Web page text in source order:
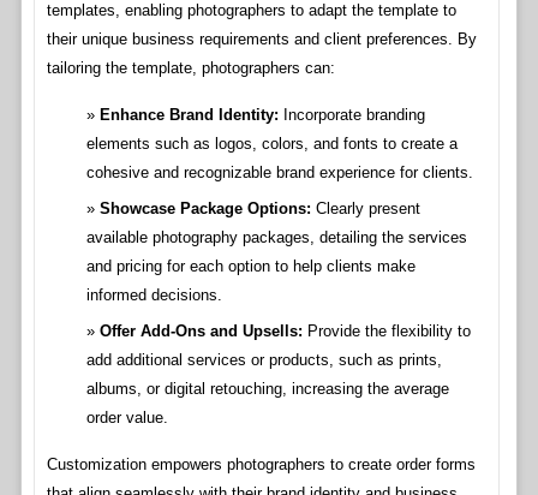
templates, enabling photographers to adapt the template to
their unique business requirements and client preferences. By
tailoring the template, photographers can:
Enhance Brand Identity: Incorporate branding
elements such as logos, colors, and fonts to create a
cohesive and recognizable brand experience for clients.
Showcase Package Options: Clearly present
available photography packages, detailing the services
and pricing for each option to help clients make
informed decisions.
Offer Add-Ons and Upsells: Provide the flexibility to
add additional services or products, such as prints,
albums, or digital retouching, increasing the average
order value.
Customization empowers photographers to create order forms